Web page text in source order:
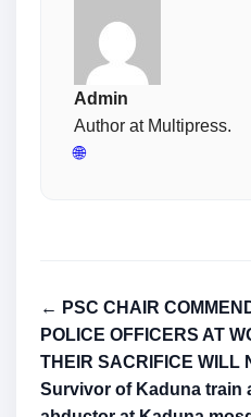
Admin
Author at Multipress.
🌐
← PSC CHAIR
POLICE OFFICERS AT
THEIR SACRIFICE WILL
Survivor of Kaduna train